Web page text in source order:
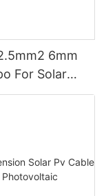
6mm
For Solar